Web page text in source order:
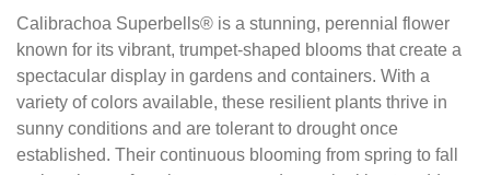
Calibrachoa Superbells® is a stunning, perennial flower
known for its vibrant, trumpet-shaped blooms that create a
spectacular display in gardens and containers. With a
variety of colors available, these resilient plants thrive in
sunny conditions and are tolerant to drought once
established. Their continuous blooming from spring to fall